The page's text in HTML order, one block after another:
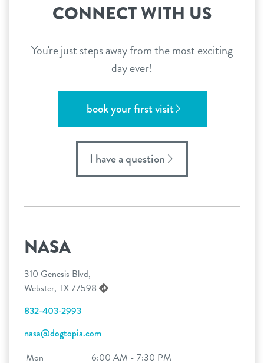
CONNECT WITH US
You're just steps away from the most exciting
day ever!
book your first visit
I have a question
NASA
310 Genesis Blvd,
Webster, TX 77598
832-403-2993
nasa@dogtopia.com
Mon 6:00 AM - 7:30 PM